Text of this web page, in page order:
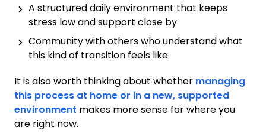
A structured daily environment that keeps
stress low and support close by
Community with others who understand what
this kind of transition feels like
It is also worth thinking about whether managing
this process at home or in a new, supported
environment makes more sense for where you
are right now.